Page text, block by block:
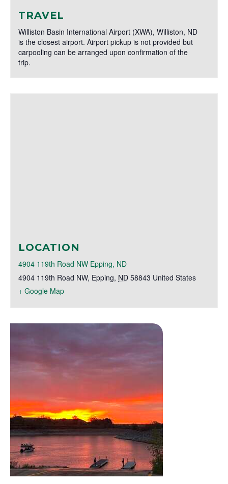
TRAVEL
Williston Basin International Airport (XWA), Williston, ND
is the closest airport. Airport pickup is not provided but
carpooling can be arranged upon confirmation of the
trip.
LOCATION
4904 119th Road NW Epping, ND
4904 119th Road NW, Epping, ND 58843 United States
+ Google Map